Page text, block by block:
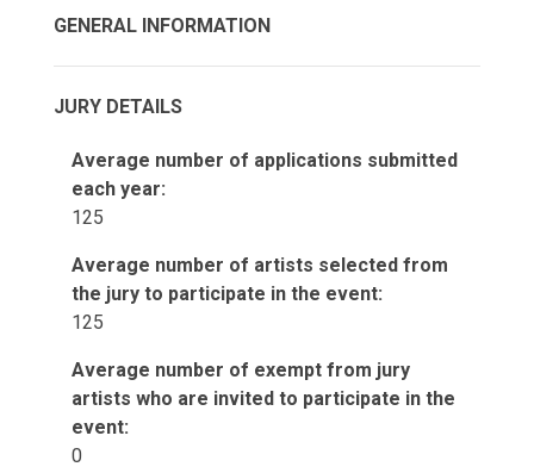
GENERAL INFORMATION
JURY DETAILS
Average number of applications submitted
each year:
125
Average number of artists selected from
the jury to participate in the event:
125
Average number of exempt from jury
artists who are invited to participate in the
event:
0